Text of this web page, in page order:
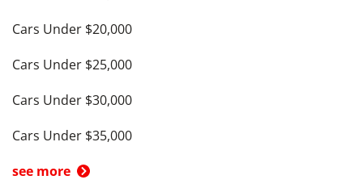
Cars Under $20,000
Cars Under $25,000
Cars Under $30,000
Cars Under $35,000
see more